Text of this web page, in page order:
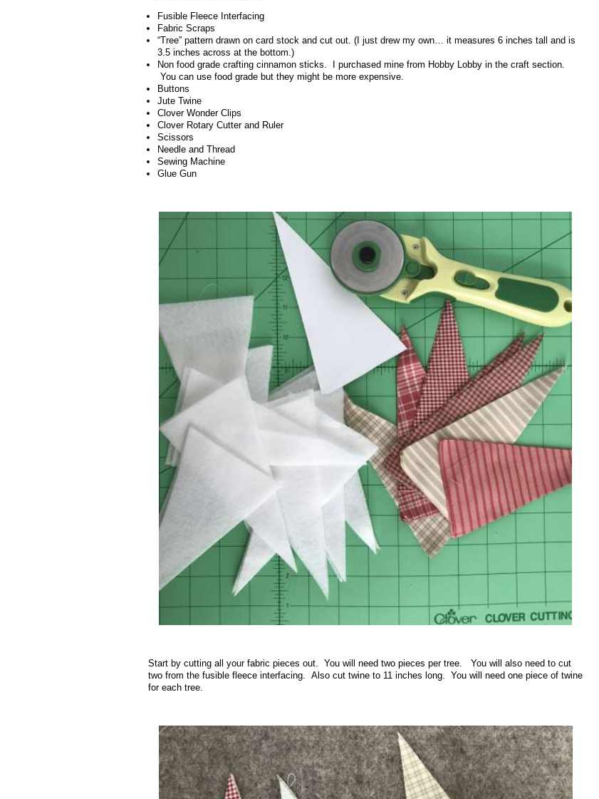
Fusible Fleece Interfacing
Fabric Scraps
“Tree” pattern drawn on card stock and cut out. (I just drew my own… it measures 6 inches tall and is
3.5 inches across at the bottom.)
Non food grade crafting cinnamon sticks. I purchased mine from Hobby Lobby in the craft section.
You can use food grade but they might be more expensive.
Buttons
Jute Twine
Clover Wonder Clips
Clover Rotary Cutter and Ruler
Scissors
Needle and Thread
Sewing Machine
Glue Gun
Start by cutting all your fabric pieces out. You will need two pieces per tree. You will also need to cut
two from the fusible fleece interfacing. Also cut twine to 11 inches long. You will need one piece of twine
for each tree.